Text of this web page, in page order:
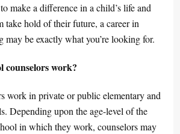
make a difference in a child’s life and
take hold of their future, a career in
may be exactly what you’re looking for.
counselors work?
work in private or public elementary and
Depending upon the age-level of the
in which they work, counselors may